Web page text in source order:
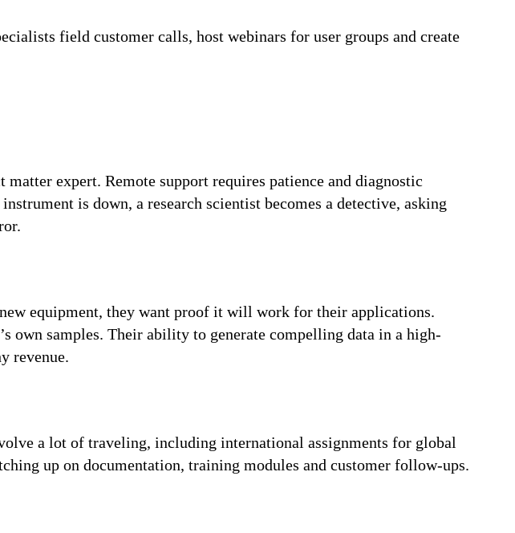
field customer calls, host webinars for user groups and create
expert. Remote support requires patience and diagnostic
is down, a research scientist becomes a detective, asking
equipment, they want proof it will work for their applications.
own samples. Their ability to generate compelling data in a high-
revenue.
a lot of traveling, including international assignments for global
up on documentation, training modules and customer follow-ups.